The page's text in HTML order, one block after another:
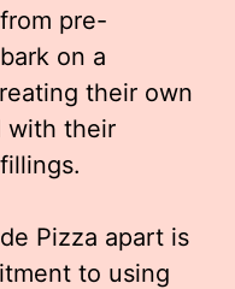
pre-
on a
their own
with their
Pizza apart is
to using